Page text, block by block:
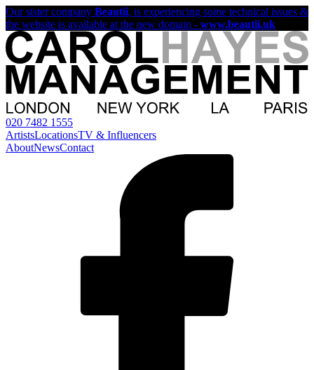
Our sister company Beautii, is experiencing some technical issues &
the website is available at the new domain - www.beautii.uk
020 7482 1555
ArtistsLocationsTV & Influencers
AboutNewsContact